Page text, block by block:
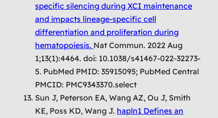
specific silencing during XCI maintenance
and impacts lineage-specific cell
differentiation and proliferation during
hematopoiesis. Nat Commun. 2022 Aug
1;13(1):4464. doi: 10.1038/s41467-022-32273-
5. PubMed PMID: 35915095; PubMed Central
PMCID: PMC9343370.select
Sun J, Peterson EA, Wang AZ, Ou J, Smith
KE, Poss KD, Wang J. hapln1 Defines an